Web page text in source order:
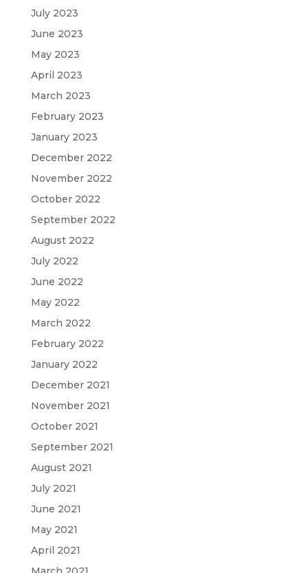
July 2023
June 2023
May 2023
April 2023
March 2023
February 2023
January 2023
December 2022
November 2022
October 2022
September 2022
August 2022
July 2022
June 2022
May 2022
March 2022
February 2022
January 2022
December 2021
November 2021
October 2021
September 2021
August 2021
July 2021
June 2021
May 2021
April 2021